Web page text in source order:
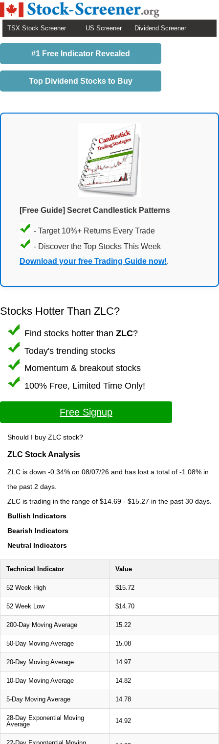
TSX Stock Screener US Screener Dividend Screener
#1 Free Indicator Revealed
Top Dividend Stocks to Buy
[Free Guide] Secret Candlestick Patterns
- Target 10%+ Returns Every Trade
- Discover the Top Stocks This Week
Download your free Trading Guide now!.
Stocks Hotter Than ZLC?
Find stocks hotter than ZLC?
Today's trending stocks
Momentum & breakout stocks
100% Free, Limited Time Only!
Free Signup
Should I buy ZLC stock?
ZLC Stock Analysis
ZLC is down -0.34% on 08/07/26 and has lost a total of -1.08% in
the past 2 days.
ZLC is trading in the range of $14.69 - $15.27 in the past 30 days.
Bullish Indicators
Bearish Indicators
Neutral Indicators
Technical Indicator Value
52 Week High $15.72
52 Week Low $14.70
200-Day Moving Average 15.22
50-Day Moving Average 15.08
20-Day Moving Average 14.97
10-Day Moving Average 14.82
5-Day Moving Average 14.78
28-Day Exponential Moving
Average
14.92